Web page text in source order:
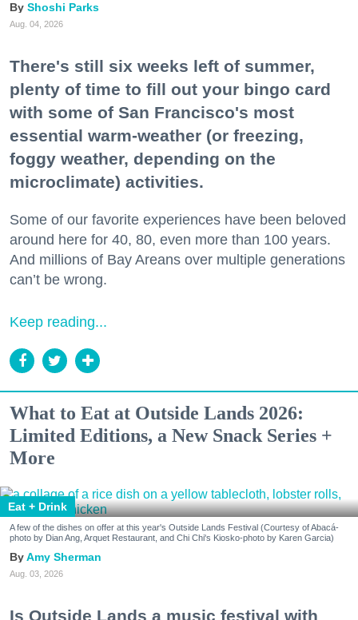
Shoshi Parks
Aug. 04, 2026
There's still six weeks left of summer,
plenty of time to fill out your bingo card
with some of San Francisco's most
essential warm-weather (or freezing,
foggy weather, depending on the
microclimate) activities.
Some of our favorite experiences have been beloved
around here for 40, 80, even more than 100 years.
And millions of Bay Areans over multiple generations
can’t be wrong.
Keep reading...
What to Eat at Outside Lands 2026:
Limited Editions, a New Snack Series +
More
Eat + Drink
A few of the dishes on offer at this year's Outside Lands Festival (Courtesy of Abacá-
photo by Dian Ang, Arquet Restaurant, and Chi Chi's Kiosko-photo by Karen Garcia)
Amy Sherman
Aug. 03, 2026
Is Outside Lands a music festival with